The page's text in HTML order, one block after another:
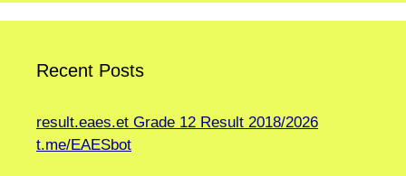
Recent Posts
result.eaes.et Grade 12 Result 2018/2026
t.me/EAESbot